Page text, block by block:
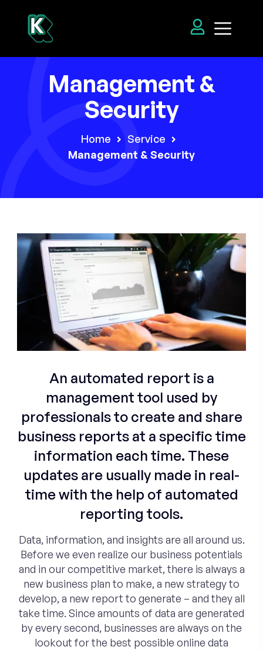
Management &
Security
Home
Service
Management & Security
An automated report is a
management tool used by
professionals to create and share
business reports at a specific time
information each time. These
updates are usually made in real-
time with the help of automated
reporting tools.
Data, information, and insights are all around us.
Before we even realize our business potentials
and in our competitive market, there is always a
new business plan to make, a new strategy to
develop, a new report to generate – and they all
take time. Since amounts of data are generated
by every second, businesses are always on the
lookout for the best possible online data